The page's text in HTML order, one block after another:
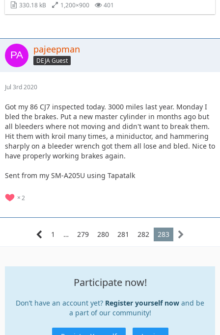
330.18 kB 1,200×900 401
pajeepman
DEJA Guest
Jul 3rd 2020
Got my 86 CJ7 inspected today. 3000 miles last year. Monday I
bled the brakes. Put a new master cylinder in months ago but
all bleeders where not moving and didn't want to break them.
Hit them with kroil many times, a miniductor, and hammering
sharply on a bleeder wrench got them all lose and bled. Nice to
have properly working brakes again.
Sent from my SM-A205U using Tapatalk
2
1 … 279 280 281 282 283
Participate now!
Don’t have an account yet? Register yourself now and be
a part of our community!